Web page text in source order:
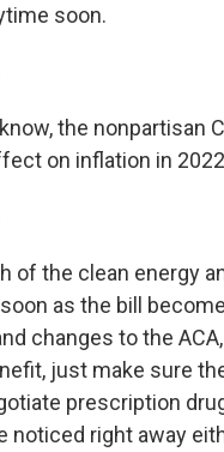
soon.
know, the nonpartisan
on inflation in
of the clean energy
as the bill
changes to the
just make sure
prescription
noticed right away